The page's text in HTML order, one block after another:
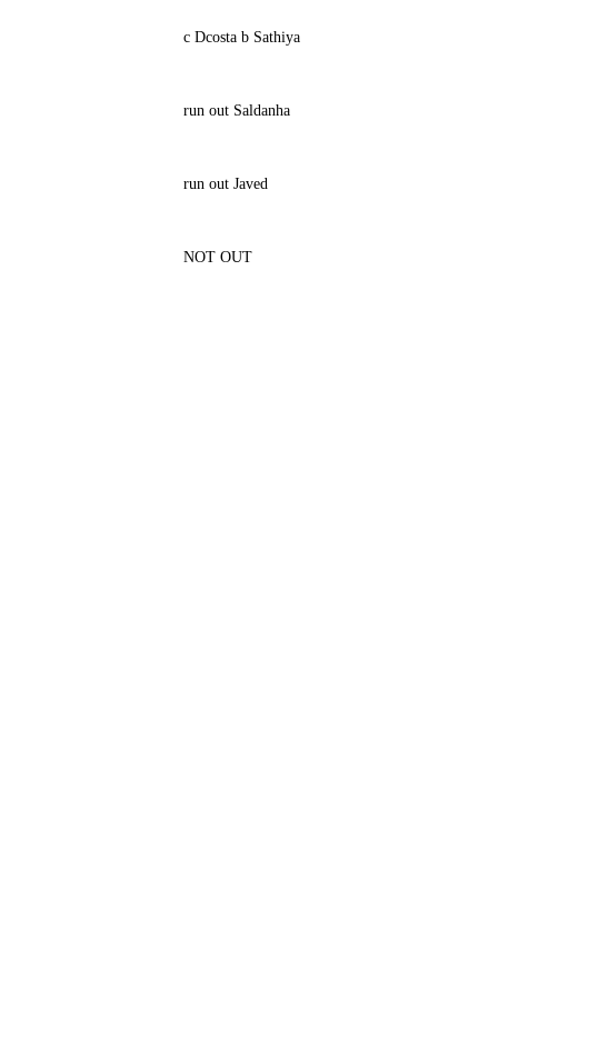
c Dcosta b Sathiya
run out Saldanha
run out Javed
NOT OUT